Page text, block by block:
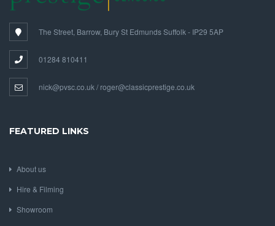
The Street, Barrow, Bury St Edmunds Suffolk - IP29 5AP
01284 810411
nick@pvsc.co.uk / roger@classicprestige.co.uk
FEATURED LINKS
About us
Hire & Filming
Showroom